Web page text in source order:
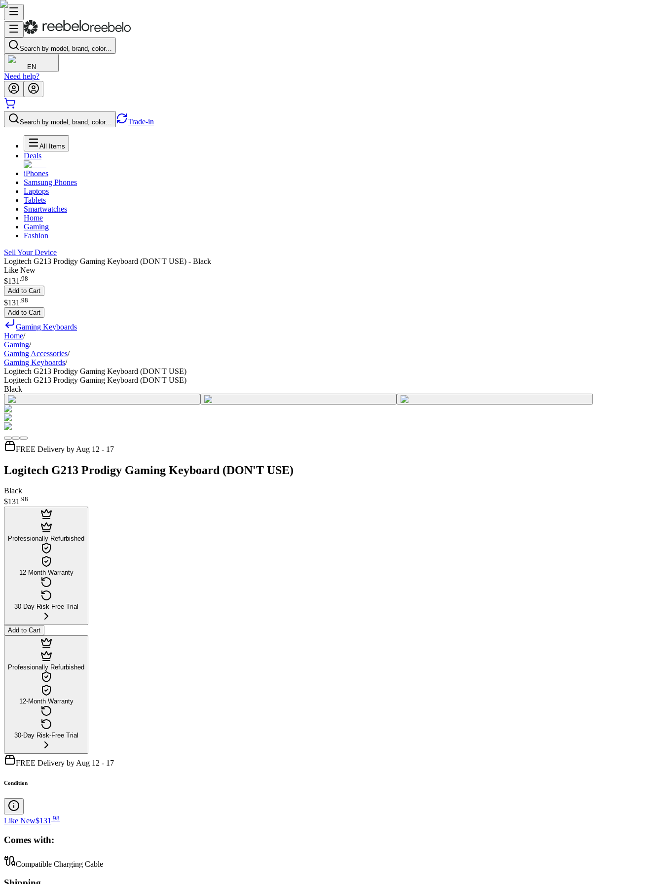
Search by model, brand, color…
EN
Need help?
Search by model, brand, color… Trade-in
All Items
Deals
iPhones
Samsung Phones
Laptops
Tablets
Smartwatches
Home
Gaming
Fashion
Sell Your Device
Logitech G213 Prodigy Gaming Keyboard (DON'T USE) - Black
Like New
$131 .98
Add to Cart
$131 98
Add to Cart
Gaming Keyboards
Home/
Gaming/
Gaming Accessories/
Gaming Keyboards/
Logitech G213 Prodigy Gaming Keyboard (DON'T USE)
Logitech G213 Prodigy Gaming Keyboard (DON'T USE)
Black
FREE Delivery by Aug 12 - 17
Logitech G213 Prodigy Gaming Keyboard (DON'T USE)
Black
$131.98
Professionally Refurbished
12-Month Warranty
30-Day Risk-Free Trial
Add to Cart
Professionally Refurbished
12-Month Warranty
30-Day Risk-Free Trial
FREE Delivery by Aug 12 - 17
Condition
Like New$131 98
Comes with:
Compatible Charging Cable